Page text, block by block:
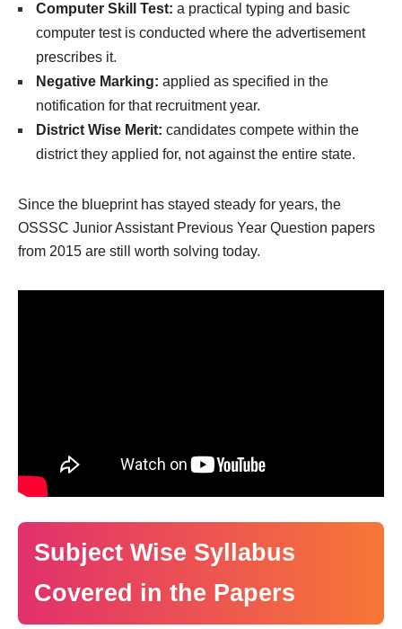
Computer Skill Test: a practical typing and basic
computer test is conducted where the advertisement
prescribes it.
Negative Marking: applied as specified in the
notification for that recruitment year.
District Wise Merit: candidates compete within the
district they applied for, not against the entire state.
Since the blueprint has stayed steady for years, the
OSSSC Junior Assistant Previous Year Question papers
from 2015 are still worth solving today.
Subject Wise Syllabus
Covered in the Papers